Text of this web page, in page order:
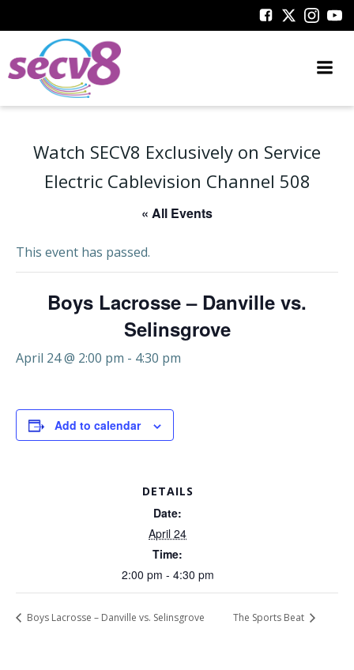
to
Watch SECV8 Exclusively on Service
Electric Cablevision Channel 508
« All Events
This event has passed.
Boys Lacrosse – Danville vs.
Selinsgrove
April 24 @ 2:00 pm - 4:30 pm
Add to calendar
DETAILS
Date:
April 24
Time:
2:00 pm - 4:30 pm
Boys Lacrosse – Danville vs. Selinsgrove The Sports Beat